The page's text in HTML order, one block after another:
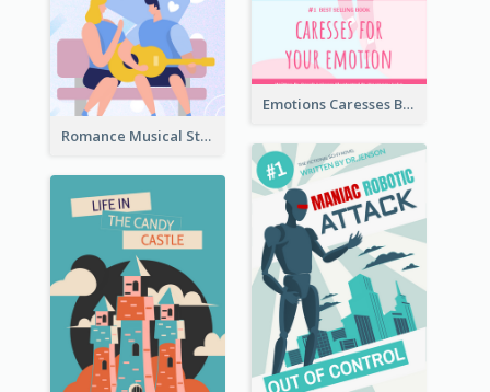
Emotions Caresses Book Cover
Romance Musical Story Book Cover